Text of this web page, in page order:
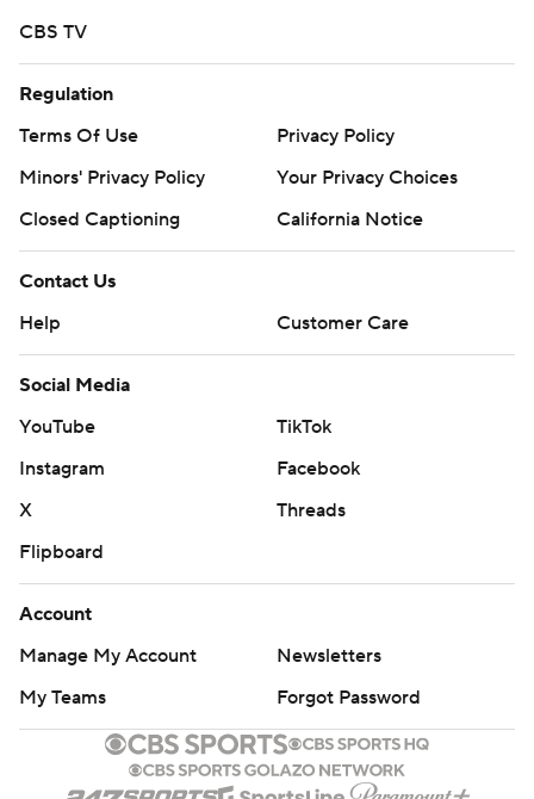
CBS TV
Regulation
Terms Of Use
Privacy Policy
Minors' Privacy Policy
Your Privacy Choices
Closed Captioning
California Notice
Contact Us
Help
Customer Care
Social Media
YouTube
TikTok
Instagram
Facebook
X
Threads
Flipboard
Account
Manage My Account
Newsletters
My Teams
Forgot Password